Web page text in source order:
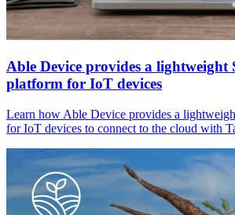
Able Device provides a lightweight
platform for IoT devices
Learn how Able Device provides a
for IoT devices to connect to the cloud with